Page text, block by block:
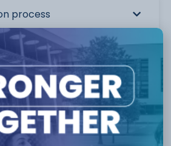
process
a valid UK Visa. Do I need
will I need to apply for
Visa?